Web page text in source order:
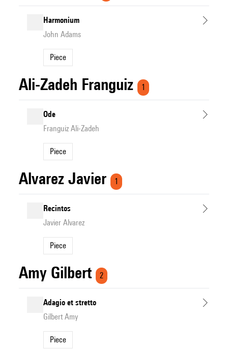
Harmonium
John Adams
Piece
Ali-Zadeh Franguiz 1
Ode
Franguiz Ali-Zadeh
Piece
Alvarez Javier 1
Recintos
Javier Alvarez
Piece
Amy Gilbert 2
Adagio et stretto
Gilbert Amy
Piece